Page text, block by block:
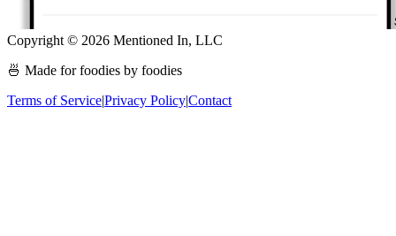
Copyright © 2026 Mentioned In, LLC
🍜 Made for foodies by foodies
Terms of Service|Privacy Policy|Contact